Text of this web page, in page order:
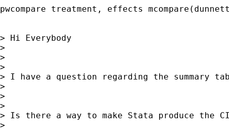
pwcompare treatment, effects
> Hi Everybody
>
>
>
> I have a question regarding the summary
>
>
>
> Is there a way to make Stata produce the
>